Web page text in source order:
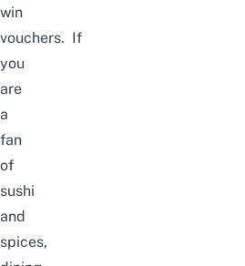
win
vouchers. If
you
are
a
fan
of
sushi
and
spices,